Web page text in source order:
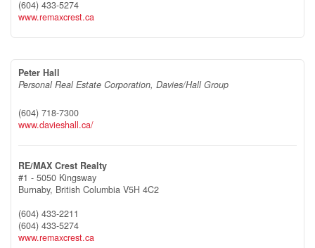
(604) 433-5274
www.remaxcrest.ca
Peter Hall
Personal Real Estate Corporation, Davies/Hall Group
(604) 718-7300
www.davieshall.ca/
RE/MAX Crest Realty
#1 - 5050 Kingsway
Burnaby, British Columbia V5H 4C2
(604) 433-2211
(604) 433-5274
www.remaxcrest.ca